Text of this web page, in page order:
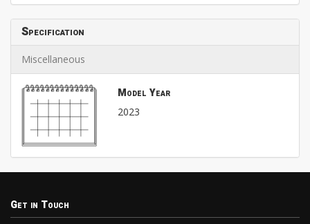
Specification
Miscellaneous
Model Year
2023
Get in Touch